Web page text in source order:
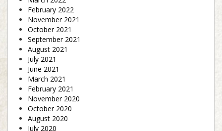
February 2022
November 2021
October 2021
September 2021
August 2021
July 2021
June 2021
March 2021
February 2021
November 2020
October 2020
August 2020
July 2020